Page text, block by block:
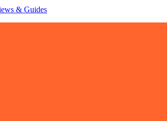
& Guides